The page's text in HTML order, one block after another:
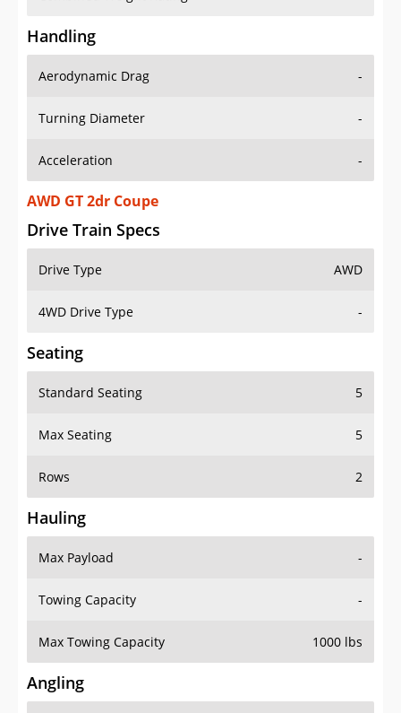
Handling
Aerodynamic Drag -
Turning Diameter -
Acceleration -
AWD GT 2dr Coupe
Drive Train Specs
Drive Type AWD
4WD Drive Type -
Seating
Standard Seating 5
Max Seating 5
Rows 2
Hauling
Max Payload -
Towing Capacity -
Max Towing Capacity 1000 lbs
Angling